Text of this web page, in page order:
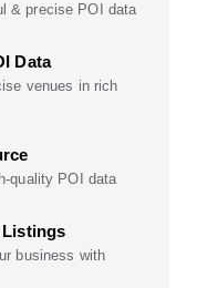
& precise POI data
Data
venues in rich
quality POI data
business with